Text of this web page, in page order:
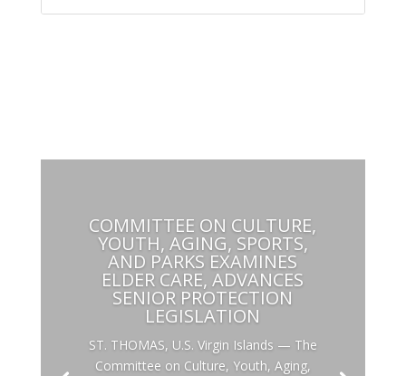
COMMITTEE ON CULTURE,
YOUTH, AGING, SPORTS,
AND PARKS EXAMINES
ELDER CARE, ADVANCES
SENIOR PROTECTION
LEGISLATION
ST. THOMAS, U.S. Virgin Islands — The
Committee on Culture, Youth, Aging,